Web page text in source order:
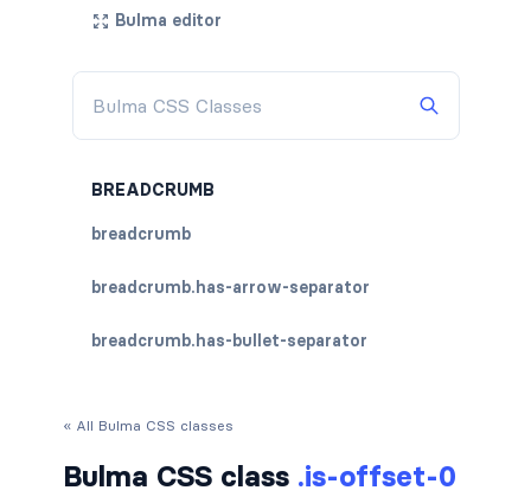
Bulma editor
BREADCRUMB
breadcrumb
breadcrumb.has-arrow-separator
breadcrumb.has-bullet-separator
« All Bulma CSS classes
Bulma CSS class .is-offset-0